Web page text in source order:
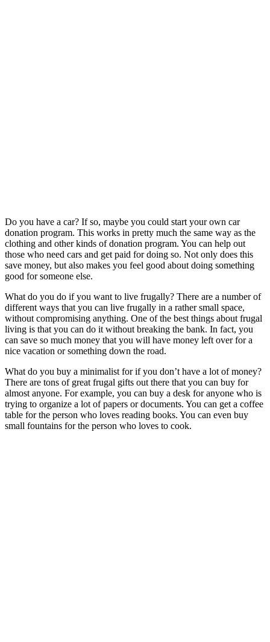
Do you have a car? If so, maybe you could start your own car
donation program. This works in pretty much the same way as the
clothing and other kinds of donation program. You can help out
those who need cars and get paid for doing so. Not only does this
save money, but also makes you feel good about doing something
good for someone else.
What do you do if you want to live frugally? There are a number of
different ways that you can live frugally in a rather small space,
without compromising anything. One of the best things about frugal
living is that you can do it without breaking the bank. In fact, you
can save so much money that you will have money left over for a
nice vacation or something down the road.
What do you buy a minimalist for if you don’t have a lot of money?
There are tons of great frugal gifts out there that you can buy for
almost anyone. For example, you can buy a desk for anyone who is
trying to organize a lot of papers or documents. You can get a coffee
table for the person who loves reading books. You can even buy
small fountains for the person who loves to cook.